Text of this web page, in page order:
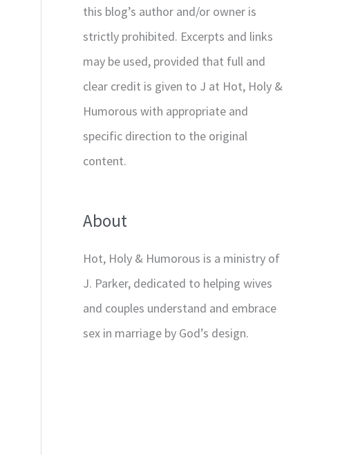
this blog’s author and/or owner is
strictly prohibited. Excerpts and links
may be used, provided that full and
clear credit is given to J at Hot, Holy &
Humorous with appropriate and
specific direction to the original
content.
About
Hot, Holy & Humorous is a ministry of
J. Parker, dedicated to helping wives
and couples understand and embrace
sex in marriage by God’s design.